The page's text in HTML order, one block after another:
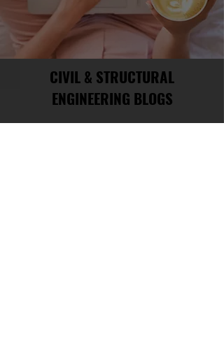
CIVIL & STRUCTURAL
ENGINEERING BLOGS